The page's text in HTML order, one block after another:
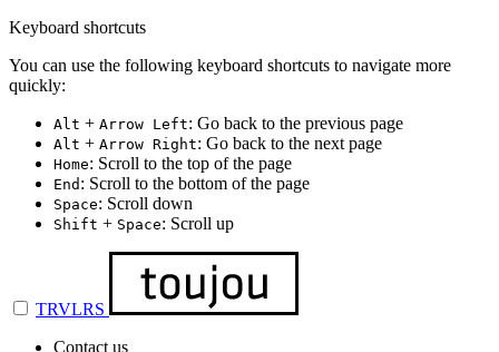
Keyboard shortcuts
You can use the following keyboard shortcuts to navigate more
quickly:
Alt + Arrow Left: Go back to the previous page
Alt + Arrow Right: Go back to the next page
Home: Scroll to the top of the page
End : Scroll to the bottom of the page
Space: Scroll down
Shift + Space: Scroll up
TRVLRS
Contact us